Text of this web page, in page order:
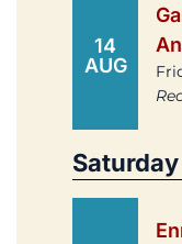
14
AUG
Saturday